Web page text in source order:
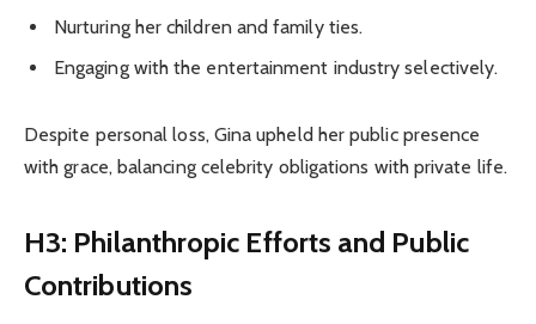
Nurturing her children and family ties.
Engaging with the entertainment industry selectively.
Despite personal loss, Gina upheld her public presence
with grace, balancing celebrity obligations with private life.
H3: Philanthropic Efforts and Public
Contributions